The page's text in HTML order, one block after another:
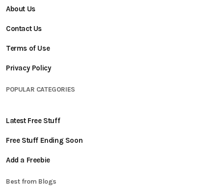
About Us
Contact Us
Terms of Use
Privacy Policy
POPULAR CATEGORIES
Latest Free Stuff
Free Stuff Ending Soon
Add a Freebie
Best from Blogs